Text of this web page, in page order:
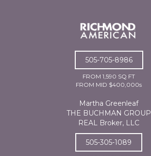
505-705-8986
FROM 1,590 SQ FT
FROM MID $400,000s
Martha Greenleaf
THE BUCHMAN GROUP
REAL Broker, LLC
505-305-1089